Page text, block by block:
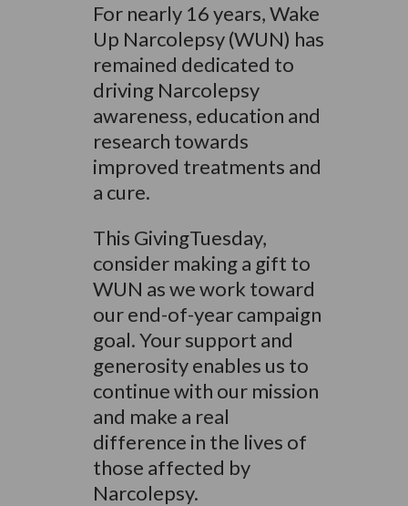
For nearly 16 years, Wake
Up Narcolepsy (WUN) has
remained dedicated to
driving Narcolepsy
awareness, education and
research towards
improved treatments and
a cure.
This GivingTuesday,
consider making a gift to
WUN as we work toward
our end-of-year campaign
goal. Your support and
generosity enables us to
continue with our mission
and make a real
difference in the lives of
those affected by
Narcolepsy.